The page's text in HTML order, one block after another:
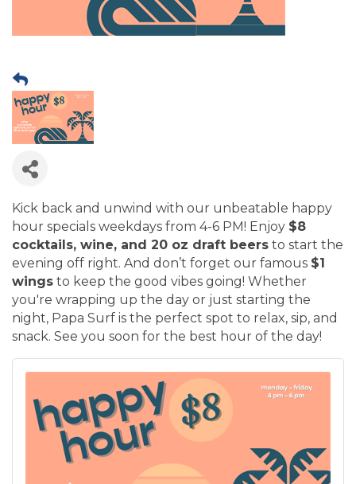
Kick back and unwind with our unbeatable happy
hour specials weekdays from 4-6 PM! Enjoy $8
cocktails, wine, and 20 oz draft beers to start the
evening off right. And don’t forget our famous $1
wings to keep the good vibes going! Whether
you're wrapping up the day or just starting the
night, Papa Surf is the perfect spot to relax, sip, and
snack. See you soon for the best hour of the day!